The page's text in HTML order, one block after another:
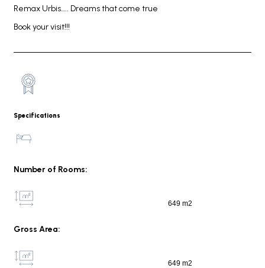
Remax Urbis….. Dreams that come true
Book your visit!!!
Specifications
Number of Rooms:
Gross Area:
649 m2
649 m2